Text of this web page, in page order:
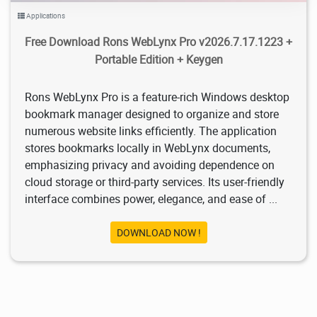
Applications
Free Download Rons WebLynx Pro v2026.7.17.1223 +
Portable Edition + Keygen
Rons WebLynx Pro is a feature-rich Windows desktop
bookmark manager designed to organize and store
numerous website links efficiently. The application
stores bookmarks locally in WebLynx documents,
emphasizing privacy and avoiding dependence on
cloud storage or third-party services. Its user-friendly
interface combines power, elegance, and ease of ...
DOWNLOAD NOW !